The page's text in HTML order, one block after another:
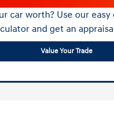
car worth? Use our
and get an
Value Your Trade